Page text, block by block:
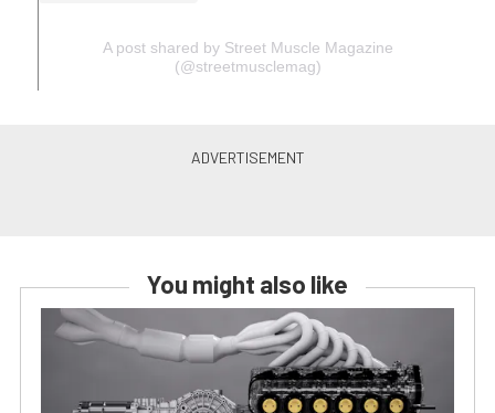
A post shared by Street Muscle Magazine
(@streetmusclemag)
You might also like